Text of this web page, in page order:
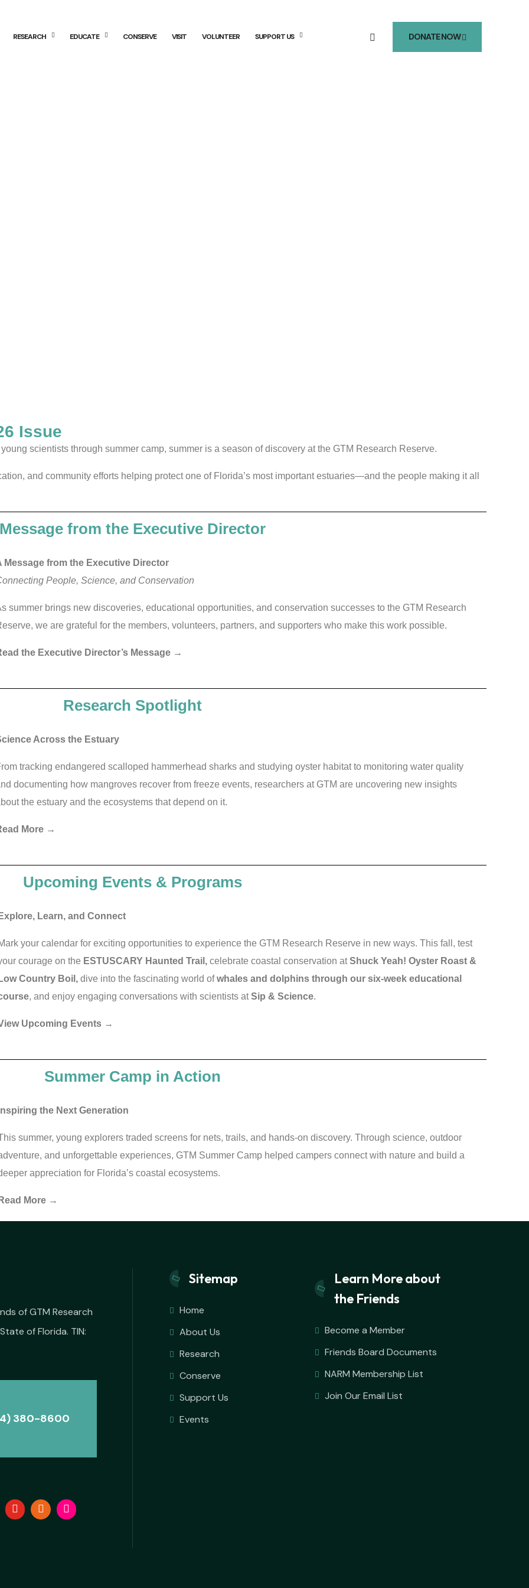
RESEARCH EDUCATE CONSERVE VISIT VOLUNTEER SUPPORT US DONATE NOW
Issue
scientists through summer camp, summer is a season of discovery at the GTM Research Reserve.
and community efforts helping protect one of Florida’s most important estuaries—and the people making it all
from the Executive Director
Message from the Executive Director
People, Science, and Conservation
summer brings new discoveries, educational opportunities, and conservation successes to the GTM Research
we are grateful for the members, volunteers, partners, and supporters who make this work possible.
the Executive Director’s Message →
Research Spotlight
Across the Estuary
tracking endangered scalloped hammerhead sharks and studying oyster habitat to monitoring water quality
documenting how mangroves recover from freeze events, researchers at GTM are uncovering new insights
the estuary and the ecosystems that depend on it.
More →
Upcoming Events & Programs
Learn, and Connect
your calendar for exciting opportunities to experience the GTM Research Reserve in new ways. This fall, test
courage on the ESTUSCARY Haunted Trail, celebrate coastal conservation atShuck Yeah! Oyster Roast &
Country Boil, dive into the fascinating world ofwhales and dolphins through our six-week educational
, and enjoy engaging conversations with scientists atSip & Science.
Upcoming Events →
Summer Camp in Action
the Next Generation
summer, young explorers traded screens for nets, trails, and hands-on discovery. Through science, outdoor
and unforgettable experiences, GTM Summer Camp helped campers connect with nature and build a
appreciation for Florida’s coastal ecosystems.
More →
of GTM Research
of Florida. TIN:
380-8600
Sitemap
Home
About Us
Research
Conserve
Support Us
Events
Learn More about
the Friends
Become a Member
Friends Board Documents
NARM Membership List
Join Our Email List